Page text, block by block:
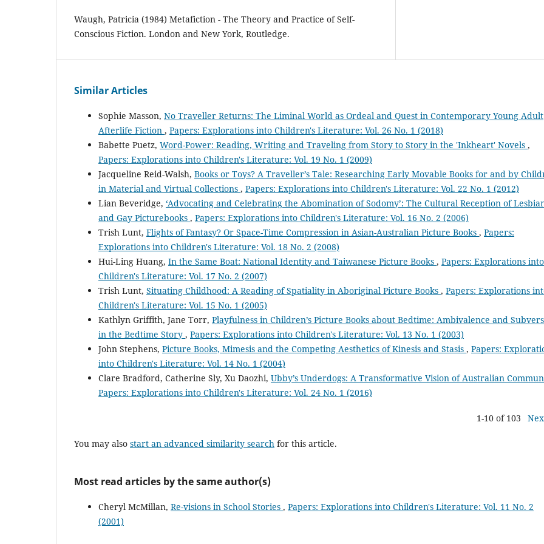
Waugh, Patricia (1984) Metafiction - The Theory and Practice of Self-
Conscious Fiction. London and New York, Routledge.
Similar Articles
Sophie Masson, No Traveller Returns: The Liminal World as Ordeal and Quest in Contemporary Young Adult
Afterlife Fiction , Papers: Explorations into Children's Literature: Vol. 26 No. 1 (2018)
Babette Puetz, Word-Power: Reading, Writing and Traveling from Story to Story in the 'Inkheart' Novels ,
Papers: Explorations into Children's Literature: Vol. 19 No. 1 (2009)
Jacqueline Reid-Walsh, Books or Toys? A Traveller’s Tale: Researching Early Movable Books for and by
in Material and Virtual Collections , Papers: Explorations into Children's Literature: Vol. 22 No. 1 (2012)
Lian Beveridge, ‘Advocating and Celebrating the Abomination of Sodomy’: The Cultural Reception of
and Gay Picturebooks , Papers: Explorations into Children's Literature: Vol. 16 No. 2 (2006)
Trish Lunt, Flights of Fantasy? Or Space-Time Compression in Asian-Australian Picture Books , Papers:
Explorations into Children's Literature: Vol. 18 No. 2 (2008)
Hui-Ling Huang, In the Same Boat: National Identity and Taiwanese Picture Books , Papers: Explorations into
Children's Literature: Vol. 17 No. 2 (2007)
Trish Lunt, Situating Childhood: A Reading of Spatiality in Aboriginal Picture Books , Papers: Explorations
Children's Literature: Vol. 15 No. 1 (2005)
Kathlyn Griffith, Jane Torr, Playfulness in Children’s Picture Books about Bedtime: Ambivalence and
in the Bedtime Story , Papers: Explorations into Children's Literature: Vol. 13 No. 1 (2003)
John Stephens, Picture Books, Mimesis and the Competing Aesthetics of Kinesis and Stasis , Papers:
into Children's Literature: Vol. 14 No. 1 (2004)
Clare Bradford, Catherine Sly, Xu Daozhi, Ubby’s Underdogs: A Transformative Vision of Australian
Papers: Explorations into Children's Literature: Vol. 24 No. 1 (2016)
1-10 of 103
You may also start an advanced similarity search for this article.
Most read articles by the same author(s)
Cheryl McMillan, Re-visions in School Stories , Papers: Explorations into Children's Literature: Vol. 11 No. 2
(2001)